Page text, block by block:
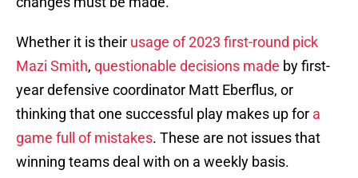
Whether it is their usage of 2023 first-round pick
Mazi Smith, questionable decisions made by first-
year defensive coordinator Matt Eberflus, or
thinking that one successful play makes up for a
game full of mistakes. These are not issues that
winning teams deal with on a weekly basis.